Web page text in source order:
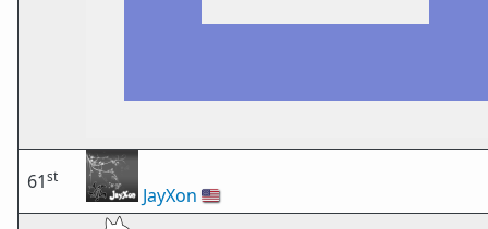
61st
JayXon 🇺🇸